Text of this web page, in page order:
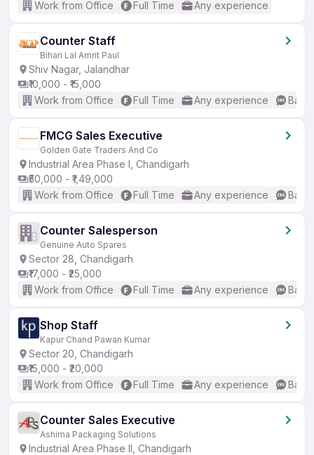
Work from Office
Full Time Any experience
Counter Staff
Bihari Lal Amrit Paul
Shiv Nagar, Jalandhar
₹10,000 - ₹15,000
Work from Office
Full Time Any experience
FMCG Sales Executive
Golden Gate Traders And Co
Industrial Area Phase I, Chandigarh
₹50,000 - ₹1,49,000
Work from Office
Full Time Any experience
Counter Salesperson
Genuine Auto Spares
Sector 28, Chandigarh
₹17,000 - ₹25,000
Work from Office
Full Time Any experience
Shop Staff
Kapur Chand Pawan Kumar
Sector 20, Chandigarh
₹15,000 - ₹20,000
Work from Office
Full Time Any experience
Counter Sales Executive
Ashima Packaging Solutions
Industrial Area Phase II, Chandigarh